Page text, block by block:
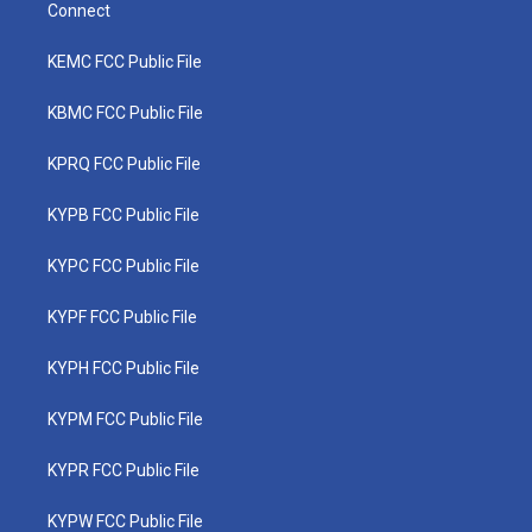
Connect
KEMC FCC Public File
KBMC FCC Public File
KPRQ FCC Public File
KYPB FCC Public File
KYPC FCC Public File
KYPF FCC Public File
KYPH FCC Public File
KYPM FCC Public File
KYPR FCC Public File
KYPW FCC Public File